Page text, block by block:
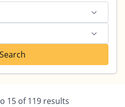
Search
15of119results